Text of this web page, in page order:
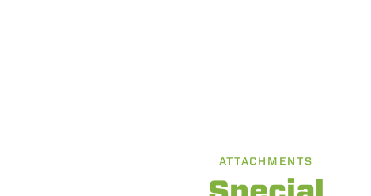
ATTACHMENTS